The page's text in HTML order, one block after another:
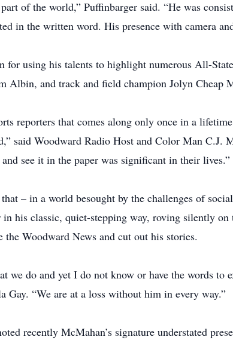
of the world,” Puffinbarger said. “He was
in the written word. His presence with camera
for using his talents to highlight numerous All-
Albin, and track and field champion Jolyn Cheap
reporters that comes along only once in a
said Woodward Radio Host and Color Man
see it in the paper was significant in their lives.”
– in a world besought by the challenges of
in his classic, quiet-stepping way, roving silently
the Woodward News and cut out his stories.
we do and yet I do not know or have the words to
Gay. “We are at a loss without him in every way.”
recently McMahan’s signature understated